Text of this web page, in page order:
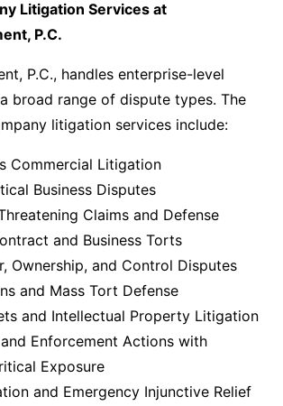
Litigation Services at
P.C.
P.C., handles enterprise-level
broad range of dispute types. The
litigation services include:
Commercial Litigation
Business Disputes
Claims and Defense
and Business Torts
Ownership, and Control Disputes
and Mass Tort Defense
and Intellectual Property Litigation
Enforcement Actions with
Exposure
and Emergency Injunctive Relief